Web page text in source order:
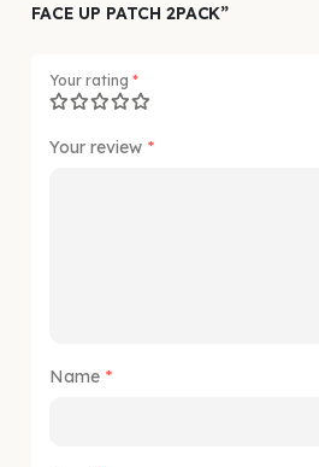
FACE UP PATCH 2PACK”
Your rating *
Your review *
Name *